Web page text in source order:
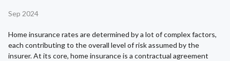
Sep 2024
Home insurance rates are determined by a lot of complex factors,
each contributing to the overall level of risk assumed by the
insurer. At its core, home insurance is a contractual agreement